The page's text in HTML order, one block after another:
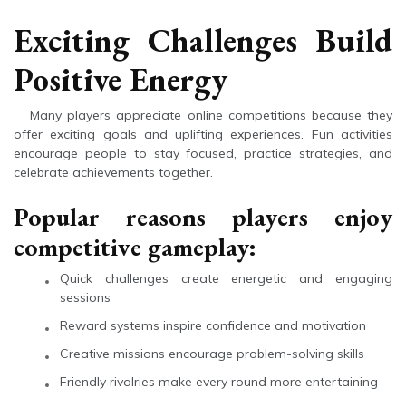
Exciting Challenges Build
Positive Energy
Many players appreciate online competitions because they
offer exciting goals and uplifting experiences. Fun activities
encourage people to stay focused, practice strategies, and
celebrate achievements together.
Popular reasons players enjoy
competitive gameplay:
Quick challenges create energetic and engaging
sessions
Reward systems inspire confidence and motivation
Creative missions encourage problem-solving skills
Friendly rivalries make every round more entertaining